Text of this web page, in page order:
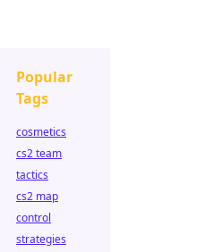
Popular
Tags
cosmetics
cs2 team
tactics
cs2 map
control
strategies